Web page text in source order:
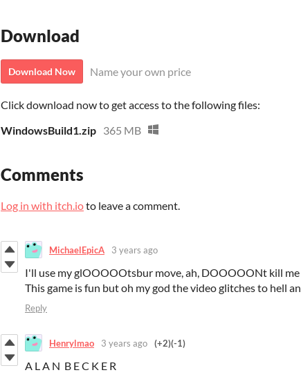
Download
Download Now Name your own price
Click download now to get access to the following files:
WindowsBuild1.zip 365 MB
Comments
Log in with itch.ioto leave a comment.
MichaelEpicA 3 years ago
I'll use my glOOOOOtsbur move, ah, DOOOOONt kill
This game is fun but oh my god the video glitches to hell
Reply
Henrylmao 3 years ago (+2)(-1)
A L A N B E C K E R